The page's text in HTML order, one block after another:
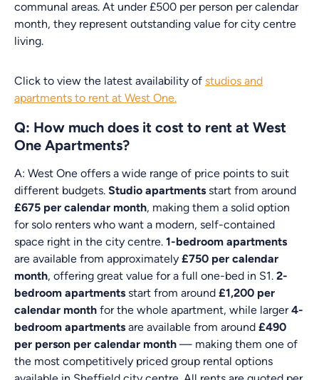
communal areas. At under £500 per person per calendar
month, they represent outstanding value for city centre
living.
Click to view the latest availability of studios and
apartments to rent at West One.
Q: How much does it cost to rent at West
One Apartments?
A: West One offers a wide range of price points to suit
different budgets. Studio apartments start from around
£675 per calendar month, making them a solid option
for solo renters who want a modern, self-contained
space right in the city centre. 1-bedroom apartments
are available from approximately £750 per calendar
month, offering great value for a full one-bed in S1. 2-
bedroom apartments start from around £1,200 per
calendar month for the whole apartment, while larger4-
bedroom apartments are available from around £490
per person per calendar month — making them one of
the most competitively priced group rental options